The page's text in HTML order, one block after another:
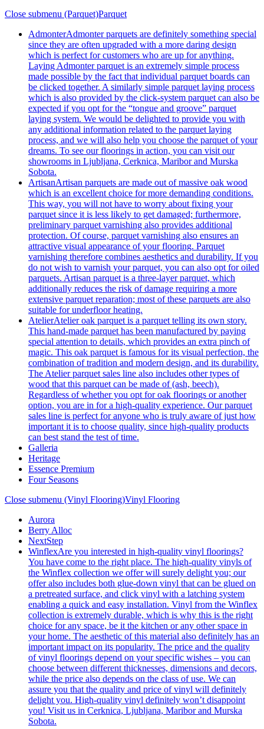
Close submenu (Parquet)Parquet
AdmonterAdmonter parquets are definitely something special
since they are often upgraded with a more daring design
which is perfect for customers who are up for anything.
Laying Admonter parquet is an extremely simple process
made possible by the fact that individual parquet boards can
be clicked together. A similarly simple parquet laying process
which is also provided by the click-system parquet can also be
expected if you opt for the “tongue and groove” parquet
laying system. We would be delighted to provide you with
any additional information related to the parquet laying
process, and we will also help you choose the parquet of your
dreams. To see our floorings in action, you can visit our
showrooms in Ljubljana, Cerknica, Maribor and Murska
Sobota.
ArtisanArtisan parquets are made out of massive oak wood
which is an excellent choice for more demanding conditions.
This way, you will not have to worry about fixing your
parquet since it is less likely to get damaged; furthermore,
preliminary parquet varnishing also provides additional
protection. Of course, parquet varnishing also ensures an
attractive visual appearance of your flooring. Parquet
varnishing therefore combines aesthetics and durability. If you
do not wish to varnish your parquet, you can also opt for oiled
parquets. Artisan parquet is a three-layer parquet, which
additionally reduces the risk of damage requiring a more
extensive parquet reparation; most of these parquets are also
suitable for underfloor heating.
AtelierAtelier oak parquet is a parquet telling its own story.
This hand-made parquet has been manufactured by paying
special attention to details, which provides an extra pinch of
magic. This oak parquet is famous for its visual perfection, the
combination of tradition and modern design, and its durability.
The Atelier parquet sales line also includes other types of
wood that this parquet can be made of (ash, beech).
Regardless of whether you opt for oak floorings or another
option, you are in for a high-quality experience. Our parquet
sales line is perfect for anyone who is truly aware of just how
important it is to choose quality, since high-quality products
can best stand the test of time.
Galleria
Heritage
Essence Premium
Four Seasons
Close submenu (Vinyl Flooring)Vinyl Flooring
Aurora
Berry Alloc
NextStep
WinflexAre you interested in high-quality vinyl floorings?
You have come to the right place. The high-quality vinyls of
the Winflex collection we offer will surely delight you; our
offer also includes both glue-down vinyl that can be glued on
a pretreated surface, and click vinyl with a latching system
enabling a quick and easy installation. Vinyl from the Winflex
collection is extremely durable, which is why this is the right
choice for any space, be it the kitchen or any other space in
your home. The aesthetic of this material also definitely has an
important impact on its popularity. The price and the quality
of vinyl floorings depend on your specific wishes – you can
choose between different thicknesses, dimensions and decors,
while the price also depends on the class of use. We can
assure you that the quality and price of vinyl will definitely
delight you. High-quality vinyl definitely won’t disappoint
you! Visit us in Cerknica, Ljubljana, Maribor and Murska
Sobota.